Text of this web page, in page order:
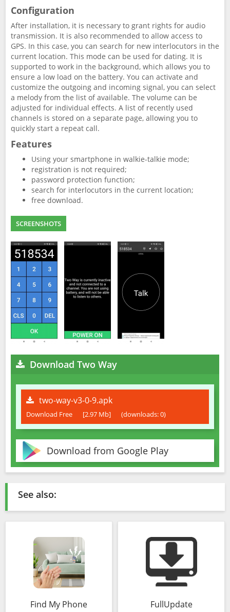
Configuration
After installation, it is necessary to grant rights for audio
transmission. It is also recommended to allow access to
GPS. In this case, you can search for new interlocutors in the
current location. This mode can be used for dating. It is
supported to work in the background, which allows you to
ensure a low load on the battery. You can activate and
customize the outgoing and incoming signal, you can select
a melody from the list of available. The volume can be
adjusted for individual effects. A list of recently used
channels is stored on a separate page, allowing you to
quickly start a repeat call.
Features
Using your smartphone in walkie-talkie mode;
registration is not required;
password protection function;
search for interlocutors in the current location;
free download.
SCREENSHOTS
Download Two Way
two-way-v3-0-9.apk
Download Free [2.97 Mb] (downloads: 0)
Download from Google Play
See also:
Find My Phone FullUpdate